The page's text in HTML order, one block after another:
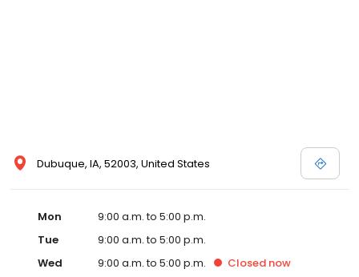
Dubuque, IA, 52003, United States
Mon
9:00 a.m. to 5:00 p.m.
Tue
9:00 a.m. to 5:00 p.m.
Wed
9:00 a.m. to 5:00 p.m. Closed now